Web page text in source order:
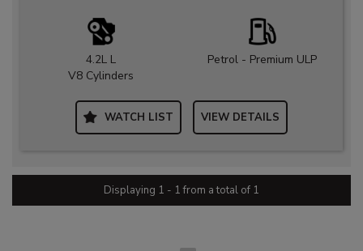
4.2L L
V8 Cylinders
Petrol - Premium ULP
WATCH LIST VIEW DETAILS
Displaying 1 - 1 from a total of 1